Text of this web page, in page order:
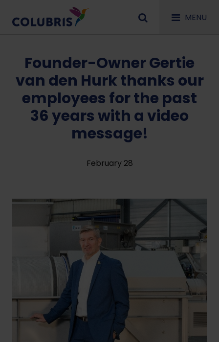
MENU
Founder-Owner Gertie
van den Hurk thanks our
employees for the past
36 years with a video
message!
February 28